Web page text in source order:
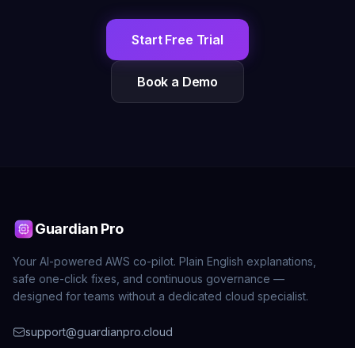
Start Free Trial
Book a Demo
Guardian Pro
Your AI-powered AWS co-pilot. Plain English explanations,
safe one-click fixes, and continuous governance —
designed for teams without a dedicated cloud specialist.
support@guardianpro.cloud